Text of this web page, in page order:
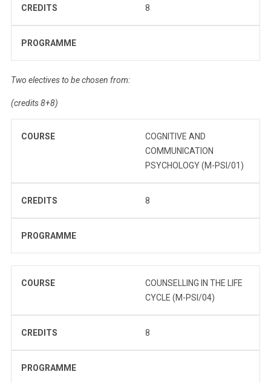
CREDITS 8
PROGRAMME
Two electives to be chosen from:
(credits 8+8)
COURSE
COGNITIVE AND
COMMUNICATION
PSYCHOLOGY (M-PSI/01)
CREDITS 8
PROGRAMME
COURSE
COUNSELLING IN THE LIFE
CYCLE (M-PSI/04)
CREDITS 8
PROGRAMME